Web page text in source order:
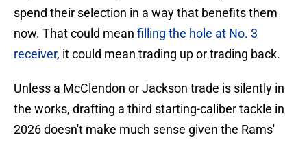
spend their selection in a way that benefits them
now. That could mean filling the hole at No. 3
receiver, it could mean trading up or trading back.
Unless a McClendon or Jackson trade is silently in
the works, drafting a third starting-caliber tackle in
2026 doesn't make much sense given the Rams'